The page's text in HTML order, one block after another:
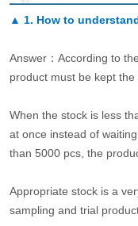
▲ 1. How to
Answer：According to
product must be kept
When the stock is less
at once instead of
than 5000 pcs, the
Appropriate stock is a
sampling and trial